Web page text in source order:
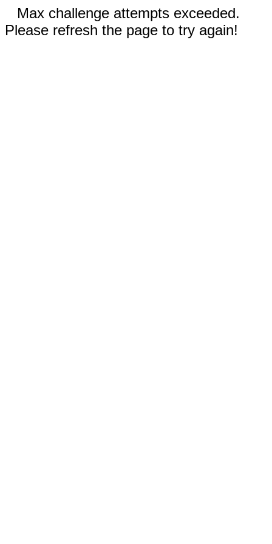
Max challenge attempts exceeded.
Please refresh the page to try again!